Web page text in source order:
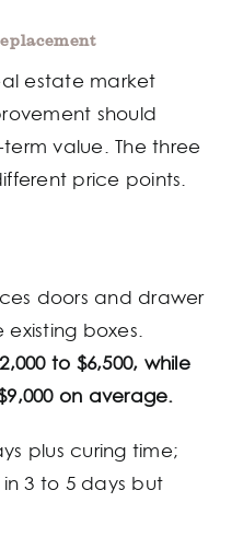
estate market
should
value. The three
price points.
doors and drawer
boxes.
to $6,500, while
on average.
plus curing time;
3 to 5 days but